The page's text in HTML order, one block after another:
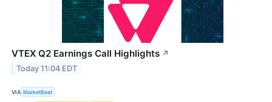
VTEX Q2 Earnings Call Highlights ↗
Today 11:04 EDT
VIA MarketBeat